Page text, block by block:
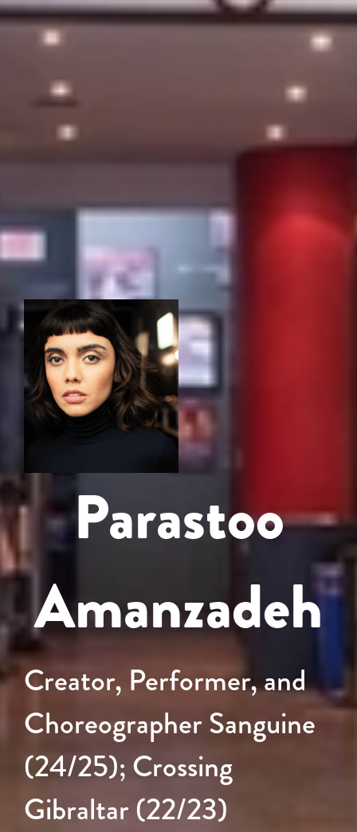
Parastoo
Amanzadeh
Creator, Performer, and
Choreographer Sanguine
(24/25); Crossing
Gibraltar (22/23)